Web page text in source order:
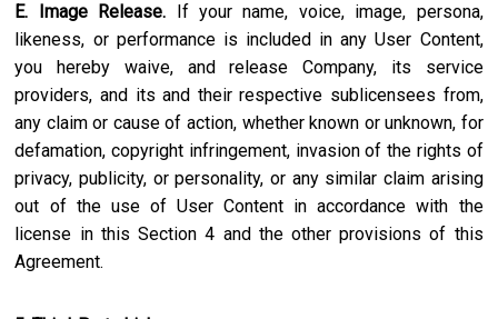
E. Image Release. If your name, voice, image, persona,
likeness, or performance is included in any User Content,
you hereby waive, and release Company, its service
providers, and its and their respective sublicensees from,
any claim or cause of action, whether known or unknown, for
defamation, copyright infringement, invasion of the rights of
privacy, publicity, or personality, or any similar claim arising
out of the use of User Content in accordance with the
license in this Section 4 and the other provisions of this
Agreement.